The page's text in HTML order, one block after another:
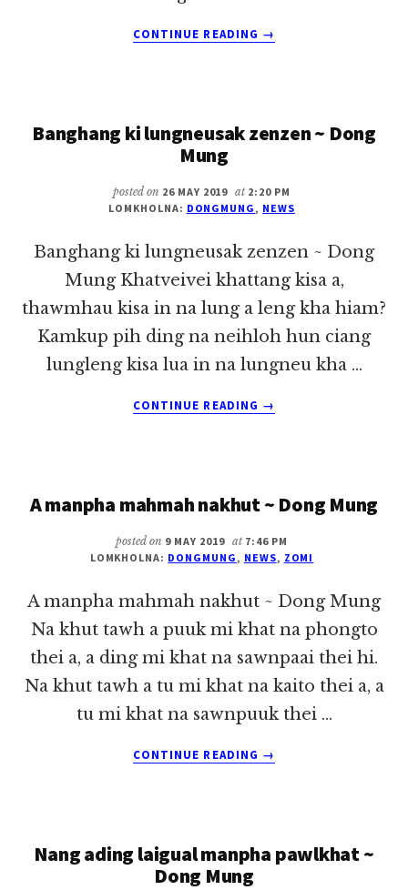
CONTINUE READING
PANGPALEK
MUNG
→
Banghang ki lungneusak zenzen ~ Dong
Mung
posted on 26 MAY 2019 at 2:20 PM
LOMKHOLNA: DONGMUNG, NEWS
Banghang ki lungneusak zenzen ~ Dong
Mung Khatveivei khattang kisa a,
thawmhau kisa in na lung a leng kha hiam?
Kamkup pih ding na neihloh hun ciang
lungleng kisa lua in na lungneu kha …
CONTINUE READING
BANGHANG
MUNG
→
A manpha mahmah nakhut ~ Dong Mung
posted on 9 MAY 2019 at 7:46 PM
LOMKHOLNA: DONGMUNG, NEWS, ZOMI
A manpha mahmah nakhut ~ Dong Mung
Na khut tawh a puuk mi khat na phongto
thei a, a ding mi khat na sawnpaai thei hi.
Na khut tawh a tu mi khat na kaito thei a, a
tu mi khat na sawnpuuk thei …
CONTINUE READING
A
~
DONG
→
Nang ading laigual manpha pawlkhat ~
Dong Mung